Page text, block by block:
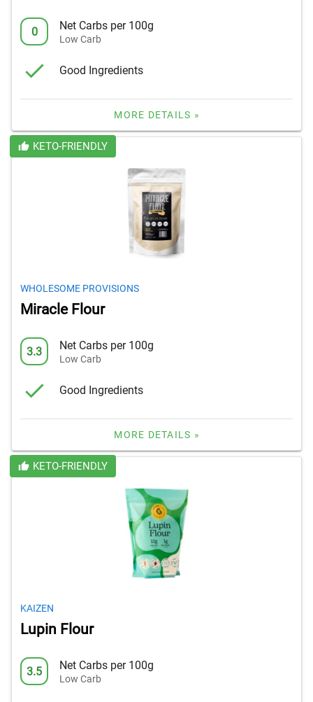
0 Net Carbs per 100g
Low Carb
Good Ingredients
MORE DETAILS »
KETO-FRIENDLY
WHOLESOME PROVISIONS
Miracle Flour
3.3 Net Carbs per 100g
Low Carb
Good Ingredients
MORE DETAILS »
KETO-FRIENDLY
KAIZEN
Lupin Flour
3.5 Net Carbs per 100g
Low Carb